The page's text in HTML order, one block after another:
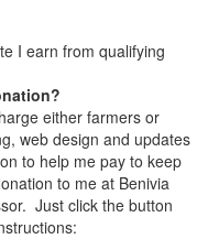
I earn from qualifying
either farmers or
web design and updates
to help me pay to keep
to me at Benivia
Just click the button